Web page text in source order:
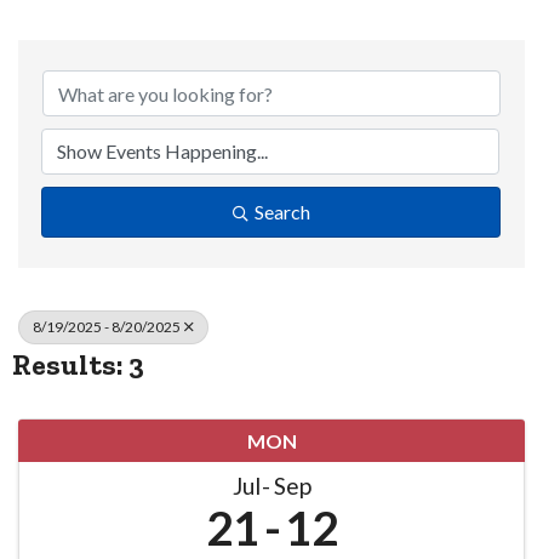
Search
8/19/2025 - 8/20/2025
Results: 3
MON
Jul Sep
21 12